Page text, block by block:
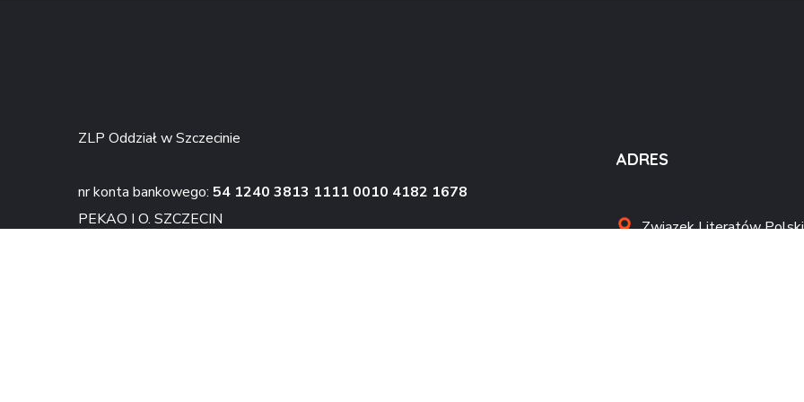
ZLP Oddział w Szczecinie
nr konta bankowego: 54 1240 3813 1111 0010 4182 1678
PEKAO I O. SZCZECIN
ADRES
Związek Literatów